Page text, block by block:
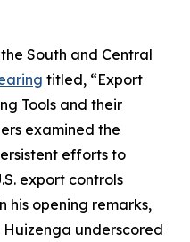
South and Central
titled, “Export
Tools and their
examined the
efforts to
export controls
his opening remarks,
underscored